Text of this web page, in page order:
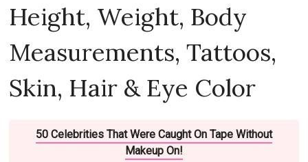
Height, Weight, Body
Measurements, Tattoos,
Skin, Hair & Eye Color
50 Celebrities That Were Caught On Tape Without
Makeup On!